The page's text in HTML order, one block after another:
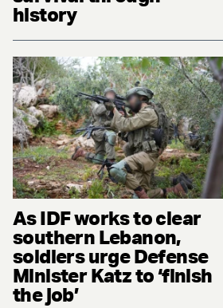
history
As IDF works to clear
southern Lebanon,
soldiers urge Defense
Minister Katz to ‘finish
the job’